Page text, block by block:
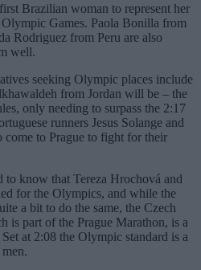
Brazilian woman to represent her
Games. Paola Bonilla from
Rodriguez from Peru are also
well.
seeking Olympic places include
from Jordan will be – the
only needing to surpass the 2:17
runners Jesus Solange and
to Prague to fight for their
to know that Tereza Hrochová and
for the Olympics, and while the
a bit to do the same, the Czech
is part of the Prague Marathon, is a
at 2:08 the Olympic standard is a